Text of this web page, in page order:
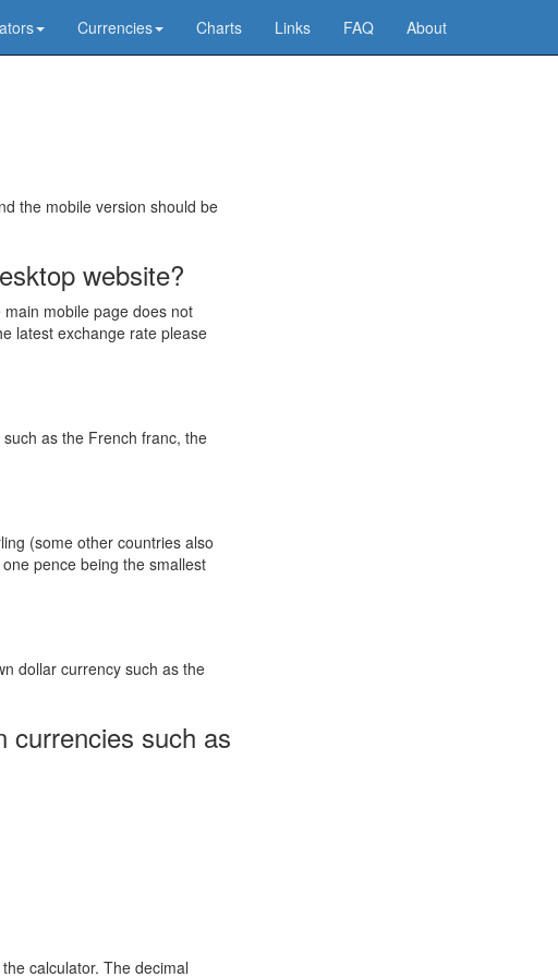
Currencies Charts Links FAQ About
the mobile version should be
website?
mobile page does not
latest exchange rate please
as the French franc, the
(some other countries also
pence being the smallest
dollar currency such as the
currencies such as
calculator. The decimal